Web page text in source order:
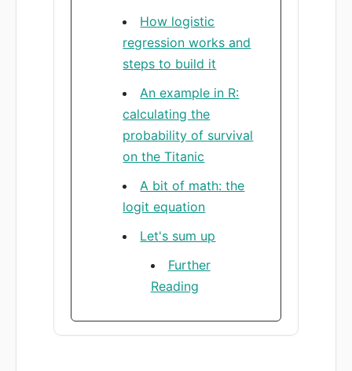
How logistic
regression works and
steps to build it
An example in R:
calculating the
probability of survival
on the Titanic
A bit of math: the
logit equation
Let's sum up
Further
Reading